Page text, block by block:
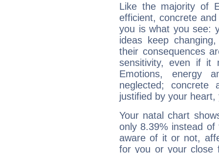
Like the majority of
efficient, concrete
you is what you see:
ideas keep
their consequences
sensitivity, even if it
Emotions, energy
neglected;
justified by your
Your natal chart
only 8.39% instead
aware of it or not,
for you or your close